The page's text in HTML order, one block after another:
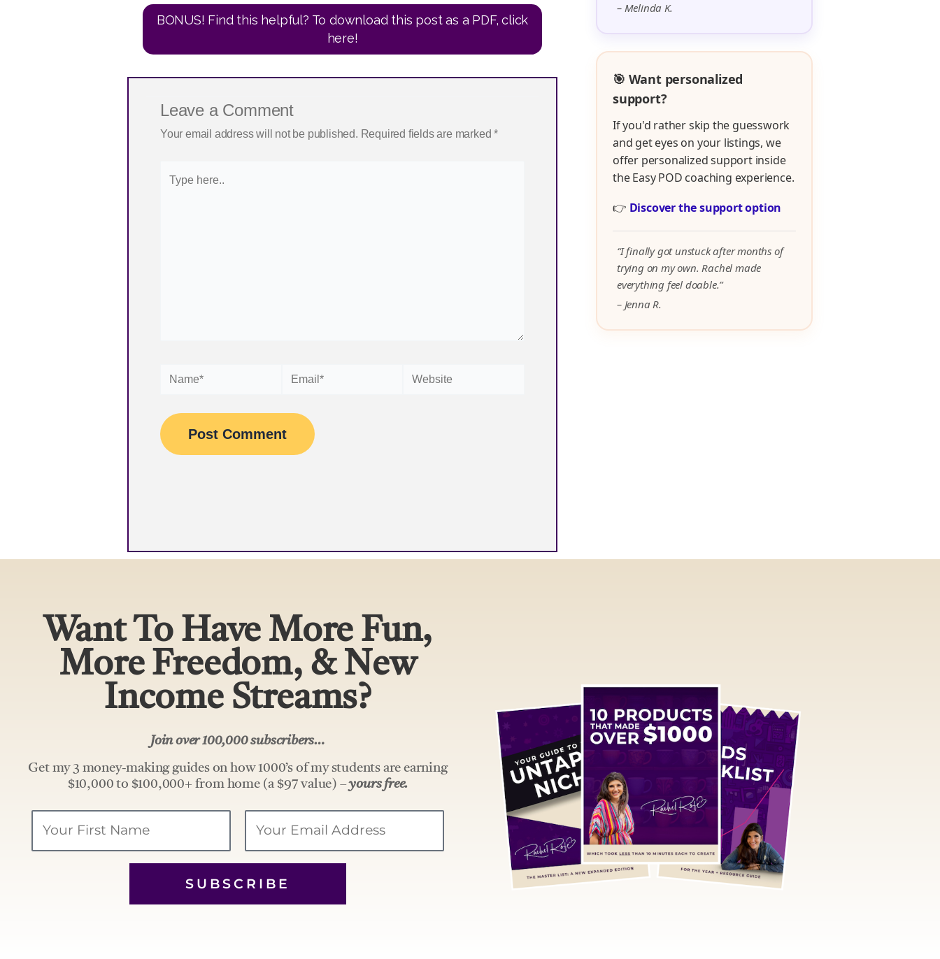
BONUS! Find this helpful? To download this post as a PDF, click
here!
Leave a Comment
Your email address will not be published. Required fields are marked*
Name* Email* Website
– Melinda K.
🎯 Want personalized
support?
If you'd rather skip the guesswork
and get eyes on your listings, we
offer personalized support inside
the Easy POD coaching experience.
👉 Discover the support option
“I finally got unstuck after months of
trying on my own. Rachel made
everything feel doable.”
– Jenna R.
Want To Have More Fun,
More Freedom, & New
Income Streams?
Join over 100,000 subscribers…
Get my 3 money-making guides on how 1000’s of my students are earning
$10,000 to $100,000+ from home (a $97 value) –yours free.
SUBSCRIBE